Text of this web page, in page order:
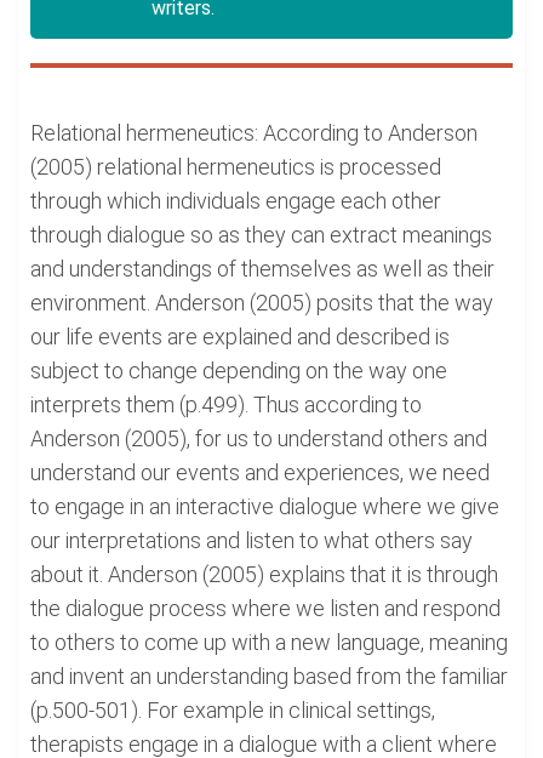
writers.
Relational hermeneutics: According to Anderson
(2005) relational hermeneutics is processed
through which individuals engage each other
through dialogue so as they can extract meanings
and understandings of themselves as well as their
environment. Anderson (2005) posits that the way
our life events are explained and described is
subject to change depending on the way one
interprets them (p.499). Thus according to
Anderson (2005), for us to understand others and
understand our events and experiences, we need
to engage in an interactive dialogue where we give
our interpretations and listen to what others say
about it. Anderson (2005) explains that it is through
the dialogue process where we listen and respond
to others to come up with a new language, meaning
and invent an understanding based from the familiar
(p.500-501). For example in clinical settings,
therapists engage in a dialogue with a client where